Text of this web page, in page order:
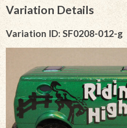
Variation Details
Variation ID: SF0208-012-g